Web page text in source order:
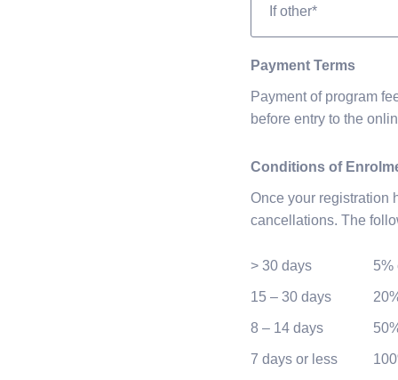
Other
Payment Terms
Payment of program
before entry to the
Conditions of
Once your registration
cancellations. The
> 30 days 5%
15 – 30 days
8 – 14 days
7 days or less